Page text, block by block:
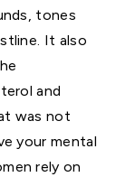
tones
It also
and
was not
your mental
rely on